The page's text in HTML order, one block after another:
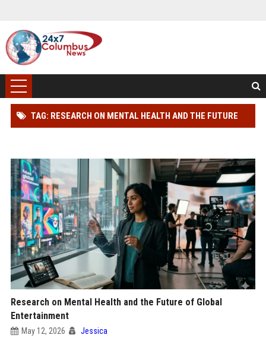
TAG: RESEARCH ON MENTAL HEALTH AND THE FUTURE
Research on Mental Health and the Future of Global
Entertainment
May 12, 2026 Jessica